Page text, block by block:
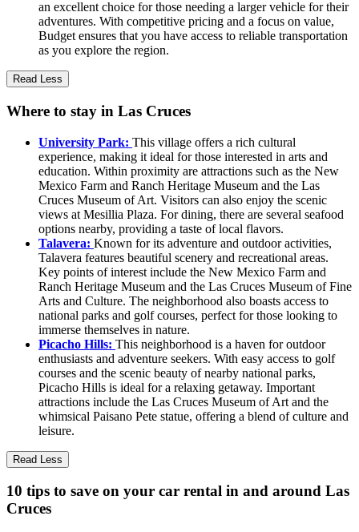
an excellent choice for those needing a larger vehicle for their
adventures. With competitive pricing and a focus on value,
Budget ensures that you have access to reliable transportation
as you explore the region.
Read Less
Where to stay in Las Cruces
University Park: This village offers a rich cultural
experience, making it ideal for those interested in arts and
education. Within proximity are attractions such as the New
Mexico Farm and Ranch Heritage Museum and the Las
Cruces Museum of Art. Visitors can also enjoy the scenic
views at Mesillia Plaza. For dining, there are several seafood
options nearby, providing a taste of local flavors.
Talavera: Known for its adventure and outdoor activities,
Talavera features beautiful scenery and recreational areas.
Key points of interest include the New Mexico Farm and
Ranch Heritage Museum and the Las Cruces Museum of Fine
Arts and Culture. The neighborhood also boasts access to
national parks and golf courses, perfect for those looking to
immerse themselves in nature.
Picacho Hills: This neighborhood is a haven for outdoor
enthusiasts and adventure seekers. With easy access to golf
courses and the scenic beauty of nearby national parks,
Picacho Hills is ideal for a relaxing getaway. Important
attractions include the Las Cruces Museum of Art and the
whimsical Paisano Pete statue, offering a blend of culture and
leisure.
Read Less
10 tips to save on your car rental in and around Las
Cruces